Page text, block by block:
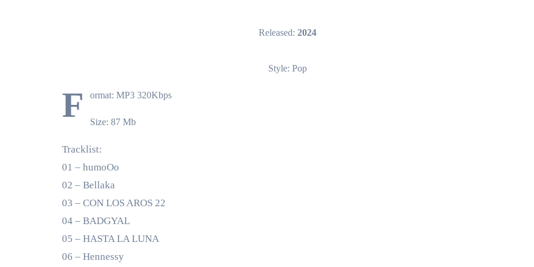
Released: 2024
Style: Pop
F ormat: MP3 320Kbps
Size: 87 Mb
Tracklist:
01 – humoOo
02 – Bellaka
03 – CON LOS AROS 22
04 – BADGYAL
05 – HASTA LA LUNA
06 – Hennessy